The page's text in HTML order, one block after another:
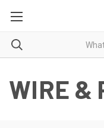
WIRE &